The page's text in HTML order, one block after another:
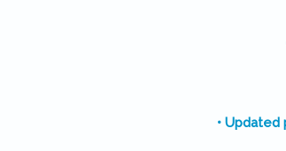
• Updated